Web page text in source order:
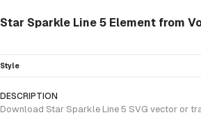
Star Sparkle Line 5 Element from
Style
DESCRIPTION
Download Star Sparkle Line 5 SVG vector or